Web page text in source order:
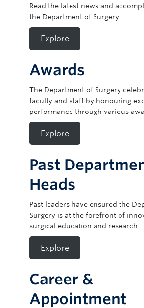
Read the latest news and
the Department of Surgery.
Explore
Awards
The Department of Surgery
faculty and staff by honouring
performance through various
Explore
Past
Heads
Past leaders have ensured the
Surgery is at the forefront of
surgical education and research.
Explore
Career &
Appointment